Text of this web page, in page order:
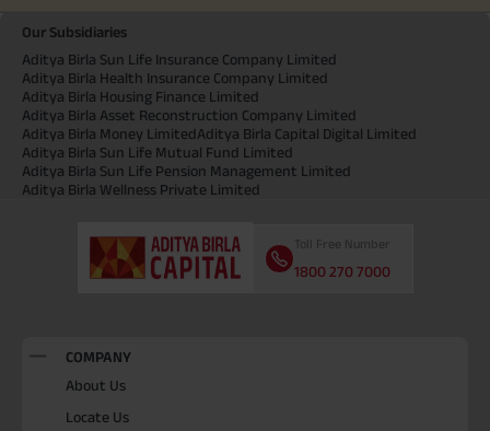
Our Subsidiaries
Aditya Birla Sun Life Insurance Company Limited
Aditya Birla Health Insurance Company Limited
Aditya Birla Housing Finance Limited
Aditya Birla Asset Reconstruction Company Limited
Aditya Birla Money LimitedAditya Birla Capital Digital Limited
Aditya Birla Sun Life Mutual Fund Limited
Aditya Birla Sun Life Pension Management Limited
Aditya Birla Wellness Private Limited
Toll Free Number
1800 270 7000
COMPANY
About Us
Locate Us